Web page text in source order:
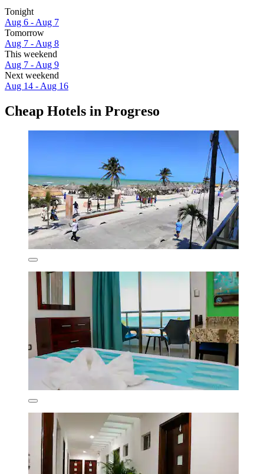
Tonight
Aug 6 - Aug 7
Tomorrow
Aug 7 - Aug 8
This weekend
Aug 7 - Aug 9
Next weekend
Aug 14 - Aug 16
Cheap Hotels in Progreso